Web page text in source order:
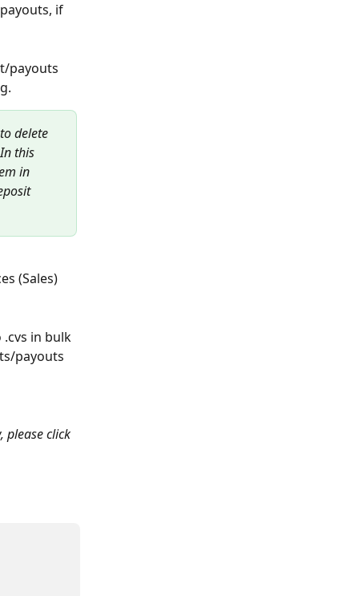
if
payouts
delete
this
in
(Sales)
.cvs in bulk
payouts
please click